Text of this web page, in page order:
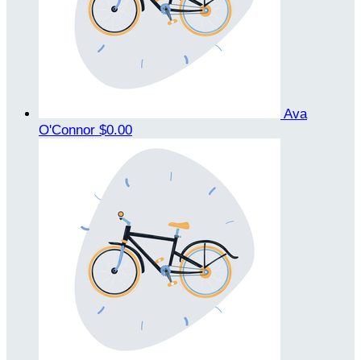
Ava
O'Connor $0.00